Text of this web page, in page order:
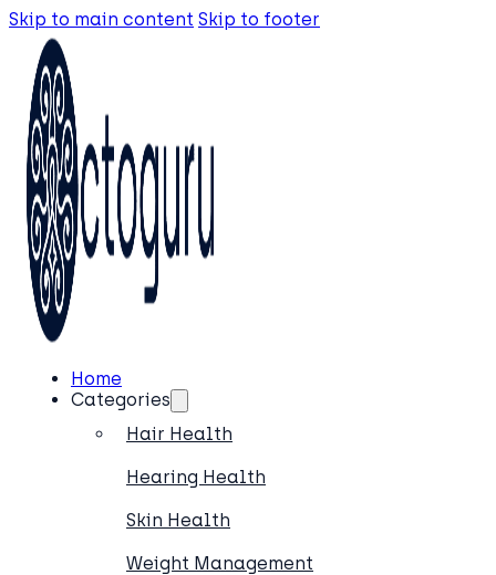
Skip to main content Skip to footer
Home
Categories
Hair Health
Hearing Health
Skin Health
Weight Management